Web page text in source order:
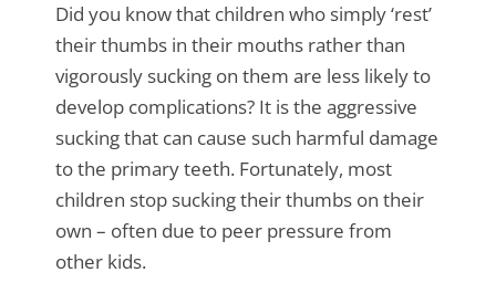
Did you know that children who simply ‘rest’
their thumbs in their mouths rather than
vigorously sucking on them are less likely to
develop complications? It is the aggressive
sucking that can cause such harmful damage
to the primary teeth. Fortunately, most
children stop sucking their thumbs on their
own – often due to peer pressure from
other kids.